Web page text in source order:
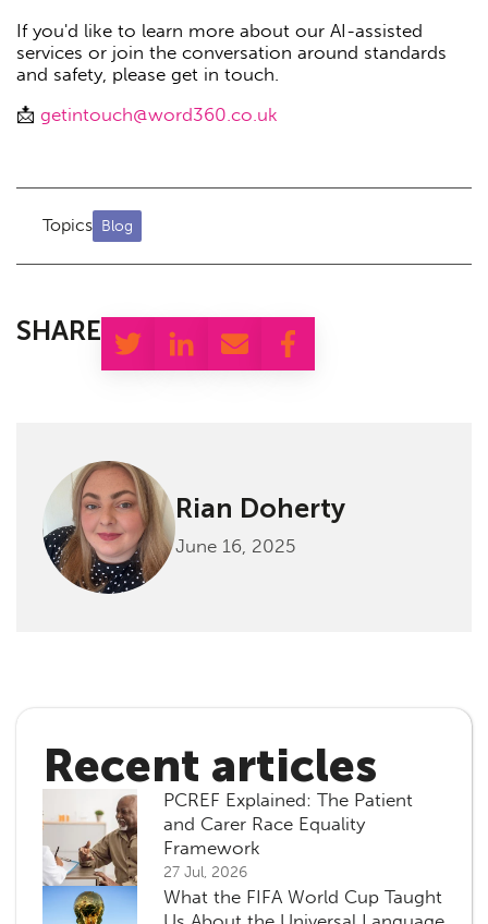
If you'd like to learn more about our AI-assisted
services or join the conversation around standards
and safety, please get in touch.
📩 getintouch@word360.co.uk
Topics Blog
SHARE
Rian Doherty
June 16, 2025
Recent articles
PCREF Explained: The Patient
and Carer Race Equality
Framework
27 Jul, 2026
What the FIFA World Cup Taught